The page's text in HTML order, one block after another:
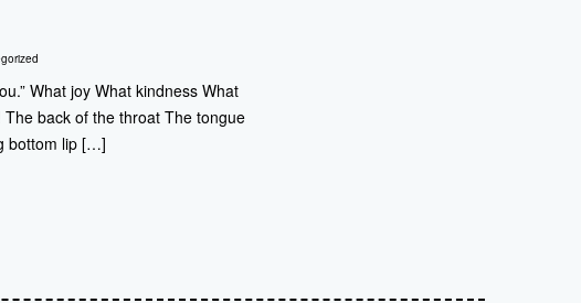
What joy What kindness What
The back of the throat The tongue
bottom lip […]